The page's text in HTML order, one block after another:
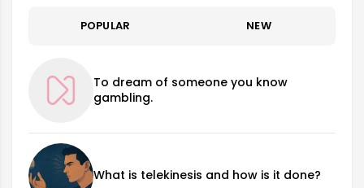
POPULAR NEW
To dream of someone you know
gambling.
What is telekinesis and how is it done?